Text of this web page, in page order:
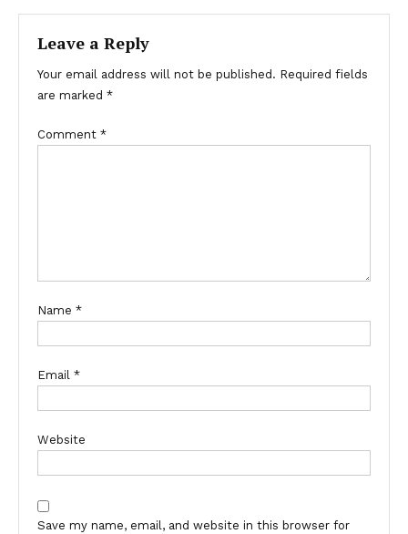
Leave a Reply
Your email address will not be published. Required fields
are marked *
Comment *
Name *
Email *
Website
Save my name, email, and website in this browser for